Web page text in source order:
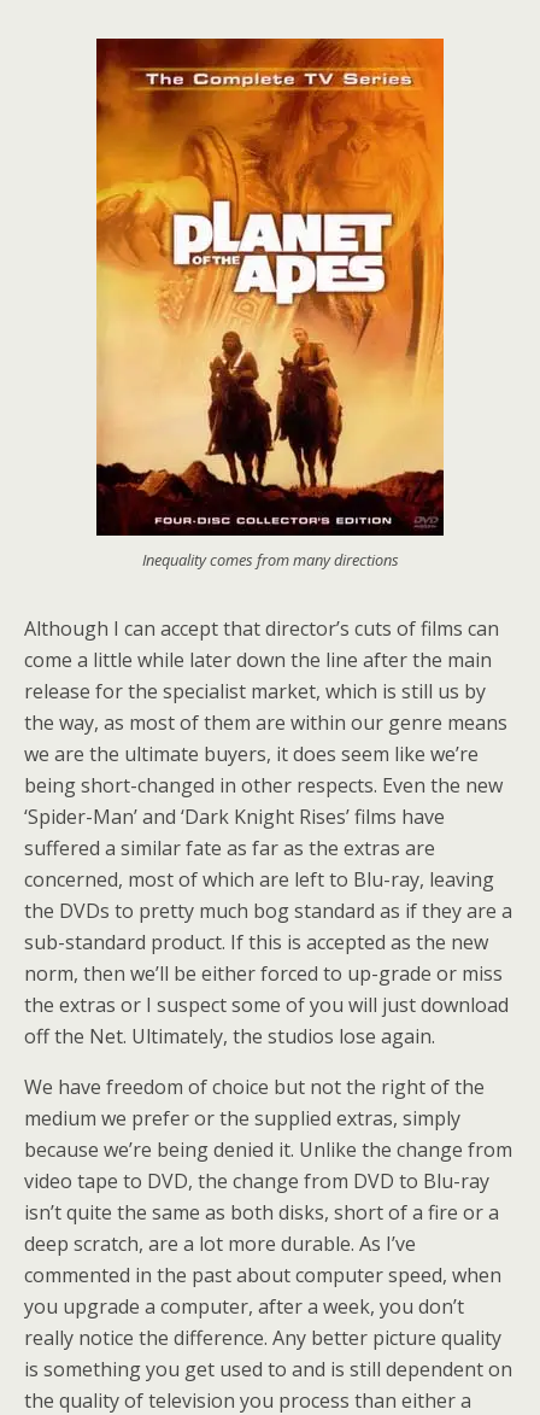
Inequality comes from many directions
Although I can accept that director’s cuts of films can
come a little while later down the line after the main
release for the specialist market, which is still us by
the way, as most of them are within our genre means
we are the ultimate buyers, it does seem like we’re
being short-changed in other respects. Even the new
‘Spider-Man’ and ‘Dark Knight Rises’ films have
suffered a similar fate as far as the extras are
concerned, most of which are left to Blu-ray, leaving
the DVDs to pretty much bog standard as if they are a
sub-standard product. If this is accepted as the new
norm, then we’ll be either forced to up-grade or miss
the extras or I suspect some of you will just download
off the Net. Ultimately, the studios lose again.
We have freedom of choice but not the right of the
medium we prefer or the supplied extras, simply
because we’re being denied it. Unlike the change from
video tape to DVD, the change from DVD to Blu-ray
isn’t quite the same as both disks, short of a fire or a
deep scratch, are a lot more durable. As I’ve
commented in the past about computer speed, when
you upgrade a computer, after a week, you don’t
really notice the difference. Any better picture quality
is something you get used to and is still dependent on
the quality of television you process than either a